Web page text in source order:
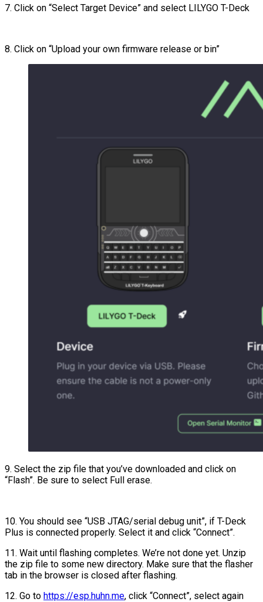
7. Click on “Select Target Device” and select LILYGO T-Deck
8. Click on “Upload your own firmware release or bin”
9. Select the zip file that you’ve downloaded and click on
“Flash”. Be sure to select Full erase.
10. You should see “USB JTAG/serial debug unit”, if T-Deck
Plus is connected properly. Select it and click “Connect”.
11. Wait until flashing completes. We’re not done yet. Unzip
the zip file to some new directory. Make sure that the flasher
tab in the browser is closed after flashing.
12. Go to https://esp.huhn.me, click “Connect”, select again